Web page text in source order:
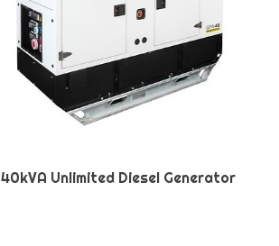
40kVA Unlimited Diesel Generator